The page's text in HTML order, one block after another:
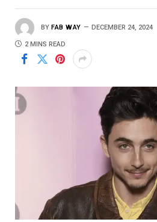
BY FAB WAY DECEMBER 24, 2024
2 MINS READ